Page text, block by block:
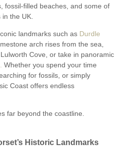
fossil-filled beaches, and some of
the UK.
landmarks such as Durdle
arch rises from the sea,
Cove, or take in panoramic
Whether you spend your time
for fossils, or simply
Coast offers endless
far beyond the coastline.
Historic Landmarks